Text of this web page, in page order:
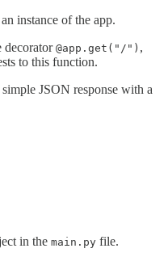
instance of the app.
decorator @app.get("/") ,
to this function.
simple JSON response with a
in the main.py file.